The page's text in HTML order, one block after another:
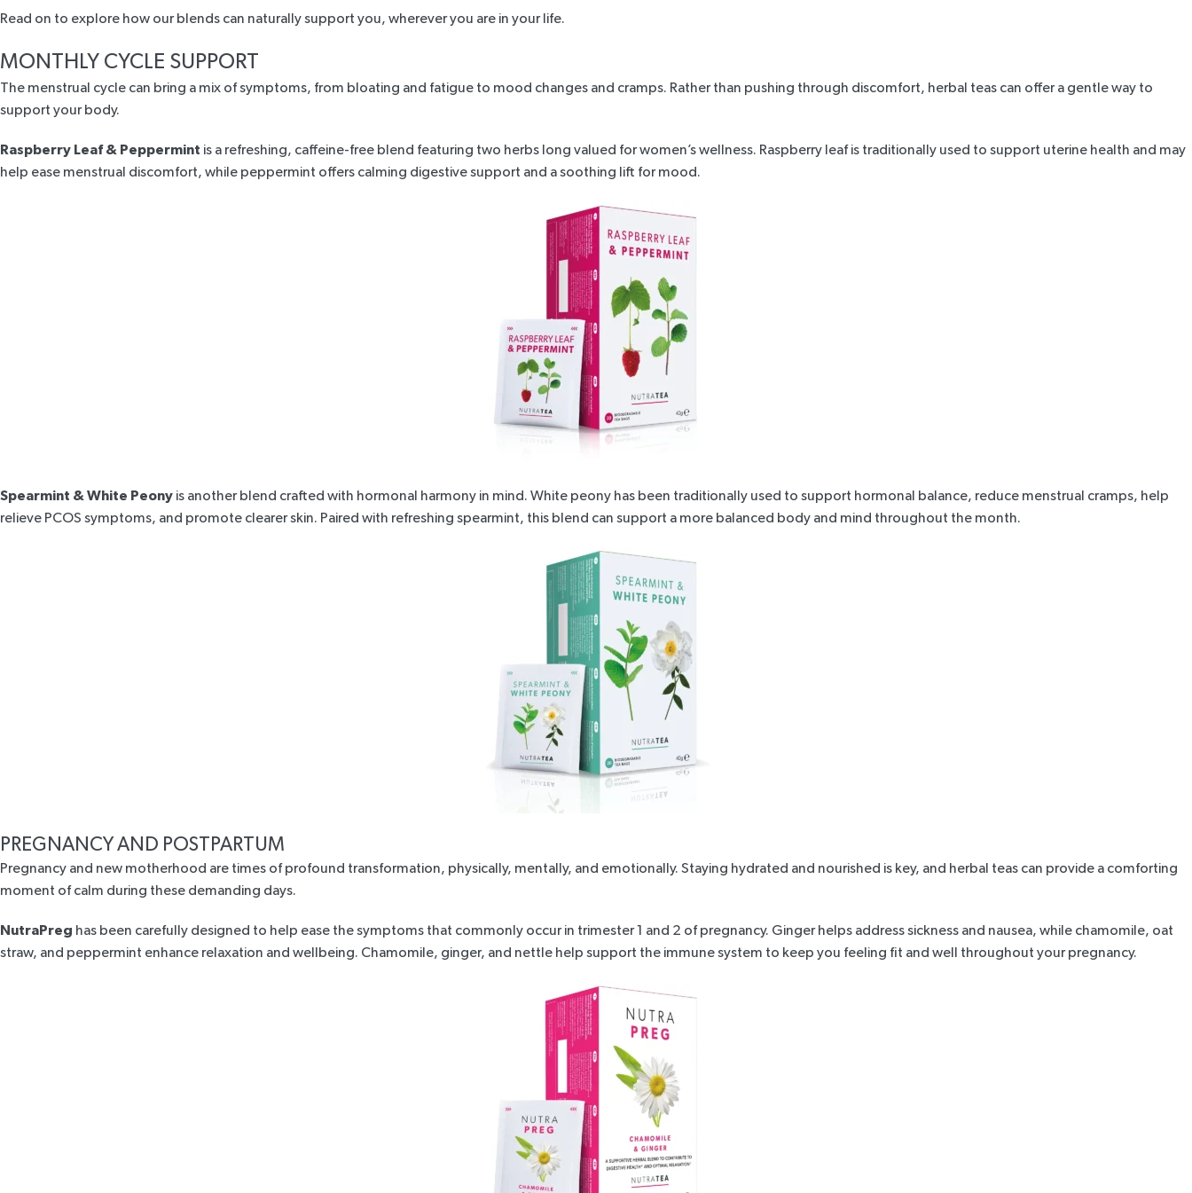
Read on to explore how our blends can naturally support you, wherever you are in your life.
MONTHLY CYCLE SUPPORT
The menstrual cycle can bring a mix of symptoms, from bloating and fatigue to mood changes and cramps. Rather than pushing through discomfort, herbal teas can offer a gentle way to
support your body.
Raspberry Leaf & Peppermint is a refreshing, caffeine-free blend featuring two herbs long valued for women’s wellness. Raspberry leafis traditionally used to support uterine health and may
help ease menstrual discomfort, while peppermint offers calming digestive support and a soothing lift for mood.
Spearmint & White Peony is another blend crafted with hormonal harmony in mind. White peony has been traditionally used to support hormonal balance, reduce menstrual cramps, help
relieve PCOS symptoms, and promote clearer skin. Paired with refreshing spearmint, this blend can support a more balanced body and mind throughout the month.
PREGNANCY AND POSTPARTUM
Pregnancy and new motherhood are times of profound transformation, physically, mentally, and emotionally. Staying hydrated and nourished is key, and herbal teas can provide a comforting
moment of calm during these demanding days.
NutraPreg has been carefully designed to help ease the symptoms that commonly occur in trimester 1 and 2 of pregnancy. Ginger helps address sickness and nausea, while chamomile, oat
straw, and peppermint enhance relaxation and wellbeing. Chamomile, ginger, and nettle help support the immune system to keep you feeling fit and well throughout your pregnancy.